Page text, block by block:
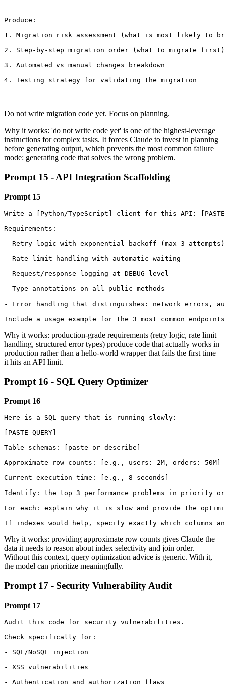
Produce:
1. Migration risk assessment (what is most likely to
2. Step-by-step migration order (what to migrate first)
3. Automated vs manual changes breakdown
4. Testing strategy for validating the migration
Do not write migration code yet. Focus on planning.
Why it works: 'do not write code yet' is one of the highest-leverage
instructions for complex tasks. It forces Claude to invest in planning
before generating output, which prevents the most common failure
mode: generating code that solves the wrong problem.
Prompt 15 - API Integration Scaffolding
Prompt 15
Write a [Python/TypeScript] client for this API: [PASTE API
Requirements:
- Retry logic with exponential backoff (max 3 attempts)
- Rate limit handling with automatic waiting
- Request/response logging at DEBUG level
- Type annotations on all public methods
- Error handling that distinguishes: network errors,
Include a usage example for the 3 most common
Why it works: production-grade requirements (retry logic, rate limit
handling, structured error types) produce code that actually works in
production rather than a hello-world wrapper that fails the first time
it hits an API limit.
Prompt 16 - SQL Query Optimizer
Prompt 16
Here is a SQL query that is running slowly:
[PASTE QUERY]
Table schemas: [paste or describe]
Approximate row counts: [e.g., users: 2M, orders: 50M]
Current execution time: [e.g., 8 seconds]
Identify: the top 3 performance problems in priority
For each: explain why it is slow and provide the
If indexes would help, specify exactly which columns
Why it works: providing approximate row counts gives Claude the
data it needs to reason about index selectivity and join order.
Without this context, query optimization advice is generic. With it,
the model can prioritize meaningfully.
Prompt 17 - Security Vulnerability Audit
Prompt 17
Audit this code for security vulnerabilities.
Check specifically for:
- SQL/NoSQL injection
- XSS vulnerabilities
- Authentication and authorization flaws